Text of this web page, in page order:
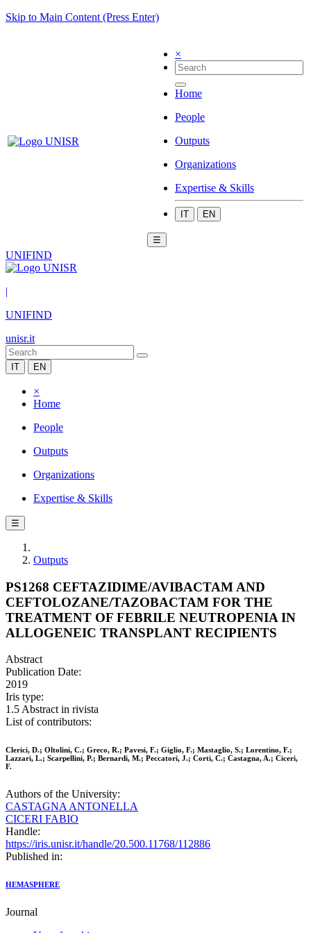
Skip to Main Content (Press Enter)
×
Home
People
Outputs
Organizations
Expertise & Skills
IT EN
☰
UNIFIND
|
UNIFIND
unisr.it
IT EN
×
Home
People
Outputs
Organizations
Expertise & Skills
☰
Outputs
PS1268 CEFTAZIDIME/AVIBACTAM AND
CEFTOLOZANE/TAZOBACTAM FOR THE
TREATMENT OF FEBRILE NEUTROPENIA IN
ALLOGENEIC TRANSPLANT RECIPIENTS
Abstract
Publication Date:
2019
Iris type:
1.5 Abstract in rivista
List of contributors:
Clerici, D.; Oltolini, C.; Greco, R.; Pavesi, F.; Giglio, F.; Mastaglio, S.; Lorentino, F.;
Lazzari, L.; Scarpellini, P.; Bernardi, M.; Peccatori, J.; Corti, C.; Castagna, A.; Ciceri,
F.
Authors of the University:
CASTAGNA ANTONELLA
CICERI FABIO
Handle:
https://iris.unisr.it/handle/20.500.11768/112886
Published in:
HEMASPHERE
Journal